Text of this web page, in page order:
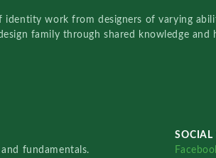
identity work from designers of varying
family through shared knowledge and
fundamentals.
SOCIAL